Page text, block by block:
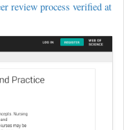
review process verified at